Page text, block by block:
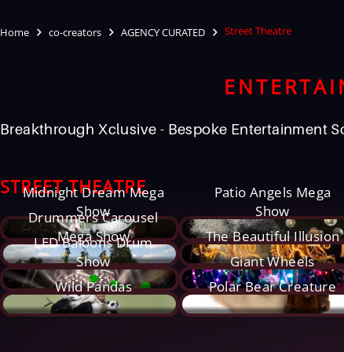
Home co-creators AGENCY CURATED Street Theatre
Breakthrough Xclusive - Bespoke Entertainment
STREET THEATRE
Midnight Dream Mega
Show
Patio Angels Mega
Show
Drummers Carousel
Mega Show
The Beautiful Illusion
LED Baloons Drum
Show
Giant Wheels
Wild Pandas
Polar Bear Creature